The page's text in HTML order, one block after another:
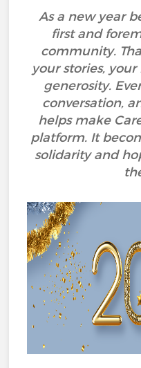
As a new year
first and
community.
your stories,
generosity.
conversation,
helps make
platform. It
solidarity and